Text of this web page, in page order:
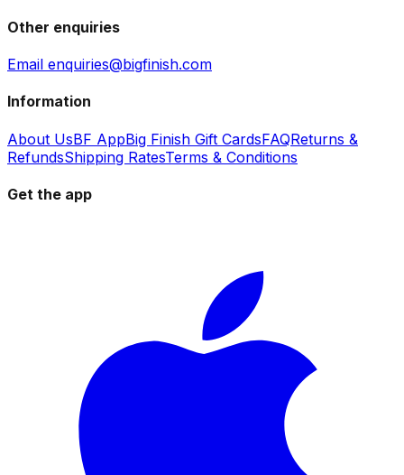
Other enquiries
Email enquiries@bigfinish.com
Information
About UsBF AppBig Finish Gift CardsFAQReturns &
RefundsShipping RatesTerms & Conditions
Get the app